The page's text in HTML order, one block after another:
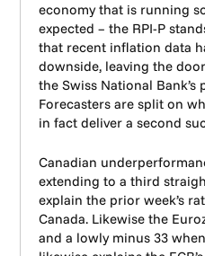
economy that is running
expected – the RPI-P
that recent inflation data
downside, leaving the
the Swiss National
Forecasters are split on
in fact deliver a second
Canadian
extending to a third
explain the prior week’s
Canada. Likewise the
and a lowly minus 33